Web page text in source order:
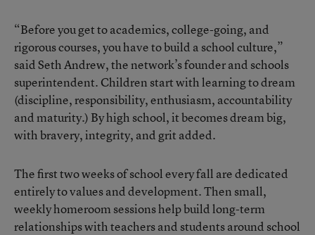
“Before you get to academics, college-going, and
rigorous courses, you have to build a school culture,”
said Seth Andrew, the network’s founder and schools
superintendent. Children start with learning to dream
(discipline, responsibility, enthusiasm, accountability
and maturity.) By high school, it becomes dream big,
with bravery, integrity, and grit added.
The first two weeks of school every fall are dedicated
entirely to values and development. Then small,
weekly homeroom sessions help build long-term
relationships with teachers and students around school